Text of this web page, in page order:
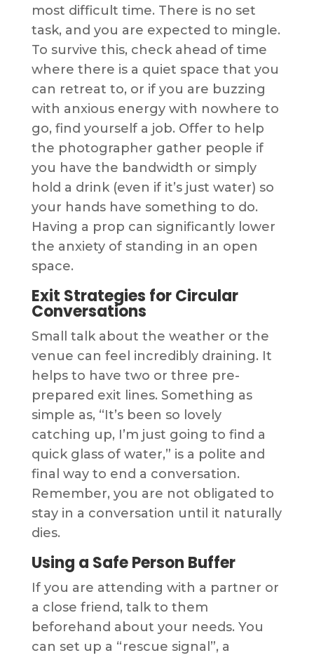
most difficult time. There is no set
task, and you are expected to mingle.
To survive this, check ahead of time
where there is a quiet space that you
can retreat to, or if you are buzzing
with anxious energy with nowhere to
go, find yourself a job. Offer to help
the photographer gather people if
you have the bandwidth or simply
hold a drink (even if it’s just water) so
your hands have something to do.
Having a prop can significantly lower
the anxiety of standing in an open
space.
Exit Strategies for Circular
Conversations
Small talk about the weather or the
venue can feel incredibly draining. It
helps to have two or three pre-
prepared exit lines. Something as
simple as, “It’s been so lovely
catching up, I’m just going to find a
quick glass of water,” is a polite and
final way to end a conversation.
Remember, you are not obligated to
stay in a conversation until it naturally
dies.
Using a Safe Person Buffer
If you are attending with a partner or
a close friend, talk to them
beforehand about your needs. You
can set up a “rescue signal”, a